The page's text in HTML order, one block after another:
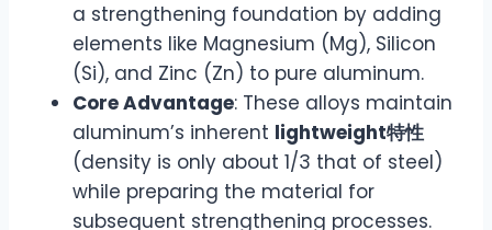
a strengthening foundation by adding
elements like Magnesium (Mg), Silicon
(Si), and Zinc (Zn) to pure aluminum.
Core Advantage: These alloys maintain
aluminum’s inherent lightweight特性
(density is only about 1/3 that of steel)
while preparing the material for
subsequent strengthening processes.